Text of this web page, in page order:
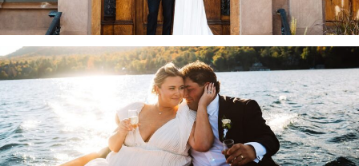
WHITEFACE CLUB AND RESORT WEDDING IN
LAKE PLACID, NY | ADIRONDACK WEDDING
PHOTOGRAPHER | ALLIE & CUBA
.